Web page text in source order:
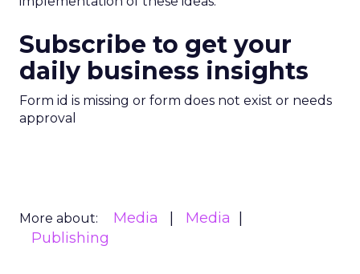
Subscribe to get your
daily business insights
Form id is missing or form does not exist or needs
approval
More about: Media
Media
Publishing